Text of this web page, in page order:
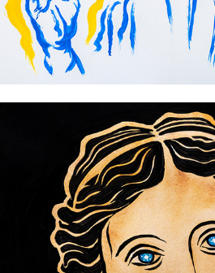
Ancient gods